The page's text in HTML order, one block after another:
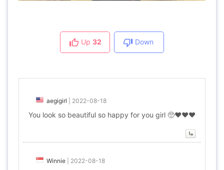
Up 32 Down
aegigirl 2022-08-18
You look so beautiful so happy for you girl 🥺❤️❤️❤️
Winnie 2022-08-18